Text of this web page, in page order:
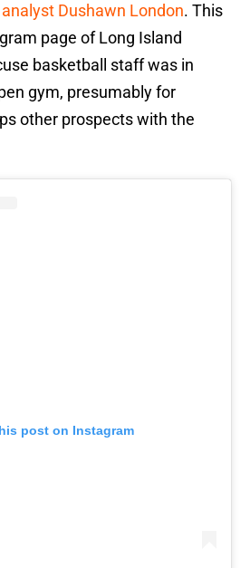
Dushawn London. This
page of Long Island
basketball staff was in
gym, presumably for
other prospects with the
post on Instagram